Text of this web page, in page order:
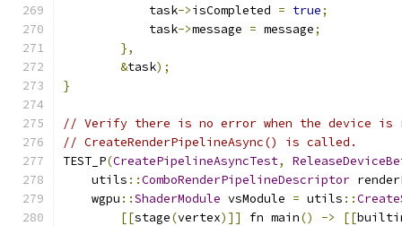
            task
->isCompleted = true;
            task
->message = message;
},
&task);
}
// Verify there is no error when the device is
// CreateRenderPipelineAsync() is called.
TEST_P(CreatePipelineAsyncTest,
    utils
::ComboRenderPipelineDescriptor
    wgpu
::ShaderModule vsModule = utils ::
[[stage(vertex)]] fn main() -> [[